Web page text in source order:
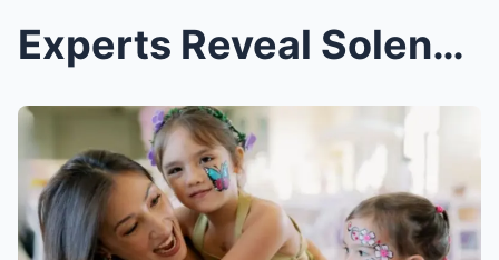
Experts Reveal Solenn Heussaff’s Wild Methods for ...